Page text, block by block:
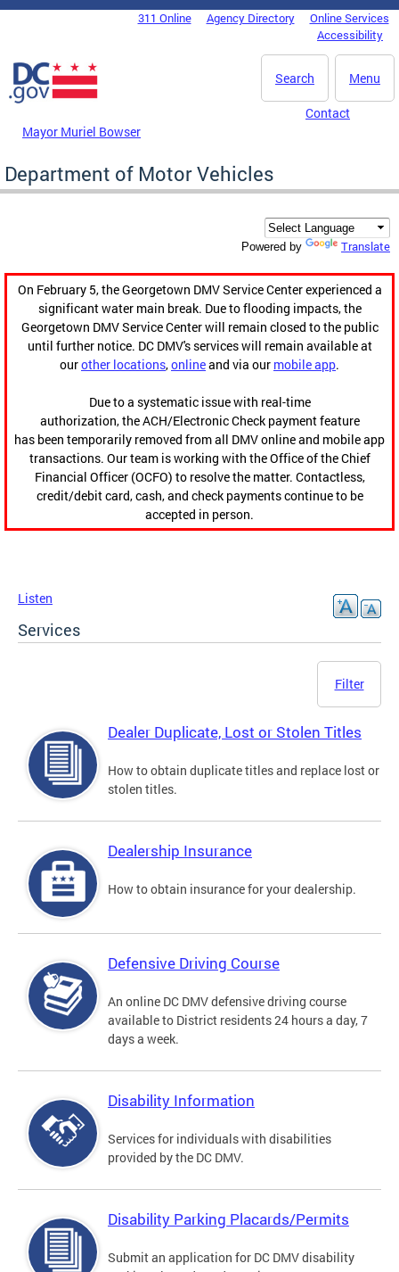
Skip to main content
DC Agency Top Menu311 Online Agency Directory
Online Services
Accessibility
Menu
Search
Mayor Muriel Bowser
Contact
Department of Motor Vehicles
Powered by Translate
On February 5, the Georgetown DMV Service Center experienced a
significant water main break. Due to flooding impacts, the
Georgetown DMV Service Center will remain closed to the public
until further notice. DC DMV's services will remain available at
ourother locations,onlineand via our mobile app.
Due to a systematic issue with real-time
authorization, the ACH/Electronic Check payment feature
has been temporarily removed from all DMV online and mobile app
transactions. Our team is working with the Office of the Chief
Financial Officer (OCFO) to resolve the matter. Contactless,
credit/debit card, cash, and check payments continue to be
accepted in person.
Listen
Services
Filter
Dealer Duplicate, Lost or Stolen Titles
How to obtain duplicate titles and replace lost or
stolen titles.
Dealership Insurance
How to obtain insurance for your dealership.
Defensive Driving Course
An online DC DMV defensive driving course
available to District residents 24 hours a day, 7
days a week.
Disability Information
Services for individuals with disabilities
provided by the DC DMV.
Disability Parking Placards/Permits
Submit an application for DC DMV disability